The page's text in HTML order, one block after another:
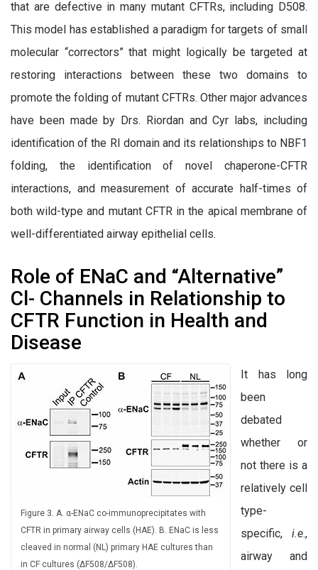
that are defective in many mutant CFTRs, including D508.
This model has established a paradigm for targets of small
molecular “correctors” that might logically be targeted at
restoring interactions between these two domains to
promote the folding of mutant CFTRs. Other major advances
have been made by Drs. Riordan and Cyr labs, including
identification of the RI domain and its relationships to NBF1
folding, the identification of novel chaperone-CFTR
interactions, and measurement of accurate half-times of
both wild-type and mutant CFTR in the apical membrane of
well-differentiated airway epithelial cells.
Role of ENaC and “Alternative”
Cl- Channels in Relationship to
CFTR Function in Health and
Disease
Figure 3. A. α-ENaC co-immunoprecipitates with
CFTR in primary airway cells (HAE). B. ENaC is less
cleaved in normal (NL) primary HAE cultures than
in CF cultures (∆F508/∆F508).
It has long
been
debated
whether or
not there is a
relatively cell
type-
specific, i.e.,
airway and